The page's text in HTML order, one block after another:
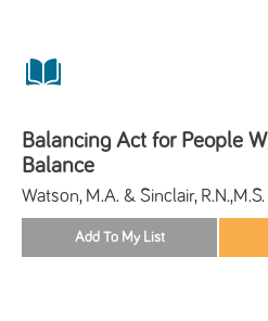
Balancing Act for People
Balance
Watson, M.A. & Sinclair, R.N.,M.S.